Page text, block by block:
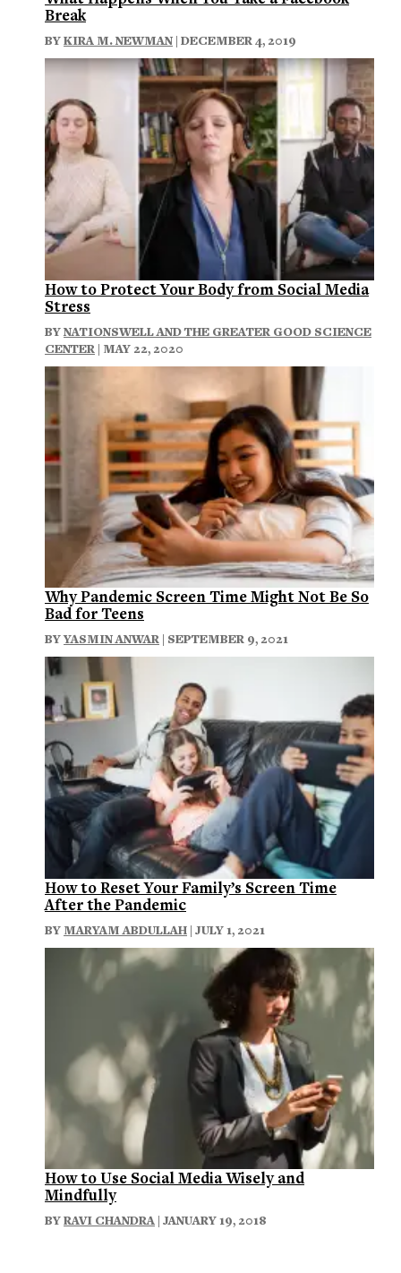
Break
BYKIRA M. NEWMAN | DECEMBER 4, 2019
How to Protect Your Body from Social Media
Stress
BYNATIONSWELL AND THE GREATER GOOD SCIENCE
CENTER | MAY 22, 2020
Why Pandemic Screen Time Might Not Be So
Bad for Teens
BYYASMIN ANWAR | SEPTEMBER 9, 2021
How to Reset Your Family’s Screen Time
After the Pandemic
BY MARYAM ABDULLAH | JULY 1, 2021
How to Use Social Media Wisely and
Mindfully
BYRAVI CHANDRA | JANUARY 19, 2018